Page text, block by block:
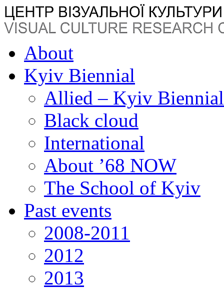
About
Kyiv Biennial
Allied – Kyiv
Black cloud
International
About ’68 NOW
The School of Kyiv
Past events
2008-2011
2012
2013